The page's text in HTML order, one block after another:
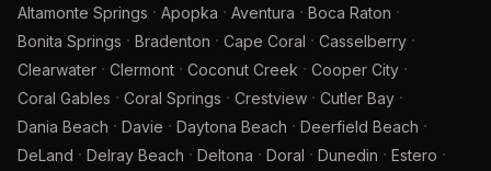
Altamonte Springs · Apopka · Aventura · Boca Raton ·
Bonita Springs · Bradenton · Cape Coral · Casselberry ·
Clearwater · Clermont · Coconut Creek · Cooper City ·
Coral Gables · Coral Springs · Crestview · Cutler Bay ·
Dania Beach · Davie · Daytona Beach · Deerfield Beach ·
DeLand · Delray Beach · Deltona · Doral · Dunedin · Estero ·